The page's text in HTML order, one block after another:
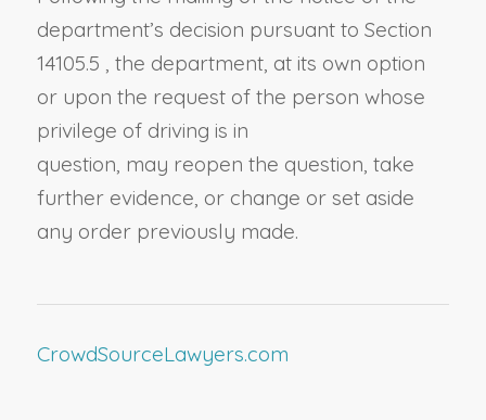
department’s decision pursuant to Section
14105.5 , the department, at its own option
orupon the request of the person whose
privilege of driving is in
question, may reopen the question, take
further evidence, or change or set aside
any order previously made.
CrowdSourceLawyers.com